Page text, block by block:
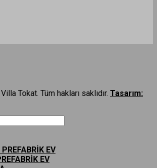
Tokat. Tüm hakları saklıdır. Tasarım:
EV
EV